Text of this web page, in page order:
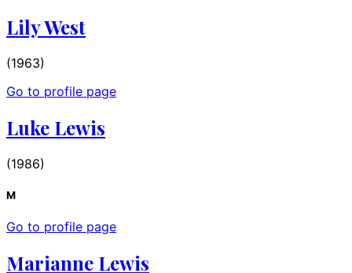
Lily West
(1963)
Go to profile page
Luke Lewis
(1986)
M
Go to profile page
Marianne Lewis